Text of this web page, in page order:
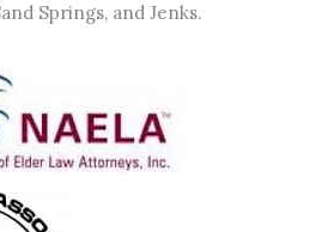
Springs, and Jenks.